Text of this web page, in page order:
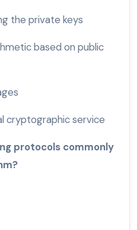
the private keys
based on public
cryptographic service
protocols commonly